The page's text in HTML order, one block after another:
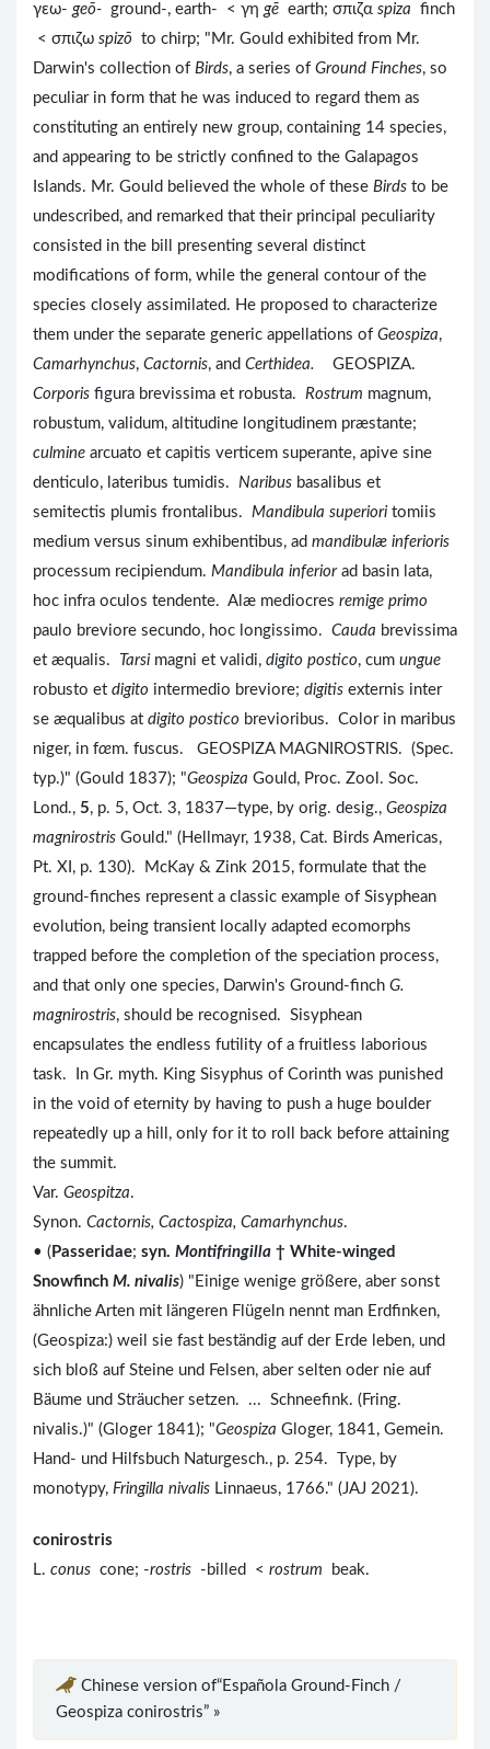
γεω- geō- ground-, earth- < γη gē earth; σπιζα spiza finch
< σπιζω spizō to chirp; "Mr. Gould exhibited from Mr.
Darwin's collection of Birds, a series of Ground Finches, so
peculiar in form that he was induced to regard them as
constituting an entirely new group, containing 14 species,
and appearing to be strictly confined to the Galapagos
Islands. Mr. Gould believed the whole of these Birds to be
undescribed, and remarked that their principal peculiarity
consisted in the bill presenting several distinct
modifications of form, while the general contour of the
species closely assimilated. He proposed to characterize
them under the separate generic appellations of Geospiza,
Camarhynchus, Cactornis, and Certhidea. GEOSPIZA.
Corporis figura brevissima et robusta. Rostrum magnum,
robustum, validum, altitudine longitudinem præstante;
culmine arcuato et capitis verticem superante, apive sine
denticulo, lateribus tumidis. Naribus basalibus et
semitectis plumis frontalibus. Mandibula superiori tomiis
medium versus sinum exhibentibus, ad mandibulæ inferioris
processum recipiendum. Mandibula inferiorad basin lata,
hoc infra oculos tendente. Alæ mediocres remige primo
paulo breviore secundo, hoc longissimo. Cauda brevissima
et æqualis.
Tarsi magni et validi, digito postico, cum ungue
robusto et digito intermedio breviore; digitis externis inter
se æqualibus at digito postico brevioribus. Color in maribus
niger, in fœm. fuscus. GEOSPIZA MAGNIROSTRIS. (Spec.
typ.)" (Gould 1837); "Geospiza Gould, Proc. Zool. Soc.
Lond., 5, p. 5, Oct. 3, 1837—type, by orig. desig., Geospiza
magnirostris Gould." (Hellmayr, 1938, Cat. Birds Americas,
Pt. XI, p. 130). McKay & Zink 2015, formulate that the
ground-finches represent a classic example of Sisyphean
evolution, being transient locally adapted ecomorphs
trapped before the completion of the speciation process,
and that only one species, Darwin's Ground-finch G.
magnirostris, should be recognised. Sisyphean
encapsulates the endless futility of a fruitless laborious
task. In Gr. myth. King Sisyphus of Corinth was punished
in the void of eternity by having to push a huge boulder
repeatedly up a hill, only for it to roll back before attaining
the summit.
Var. Geospitza.
Synon. Cactornis, Cactospiza, Camarhynchus.
• ( Passeridae; syn. Montifringilla † White-winged
Snowfinch M. nivalis) "Einige wenige größere, aber sonst
ähnliche Arten mit längeren Flügeln nennt man Erdfinken,
(Geospiza:) weil sie fast beständig auf der Erde leben, und
sich bloß auf Steine und Felsen, aber selten oder nie auf
Bäume und Sträucher setzen. ... Schneefink. (Fring.
nivalis.)" (Gloger 1841); "Geospiza Gloger, 1841, Gemein.
Hand- und Hilfsbuch Naturgesch., p. 254. Type, by
monotypy, Fringilla nivalis Linnaeus, 1766." (JAJ 2021).
conirostris
L. conus cone; -rostris -billed < rostrum beak.
Chinese version of“Española Ground-Finch /
Geospiza conirostris” »